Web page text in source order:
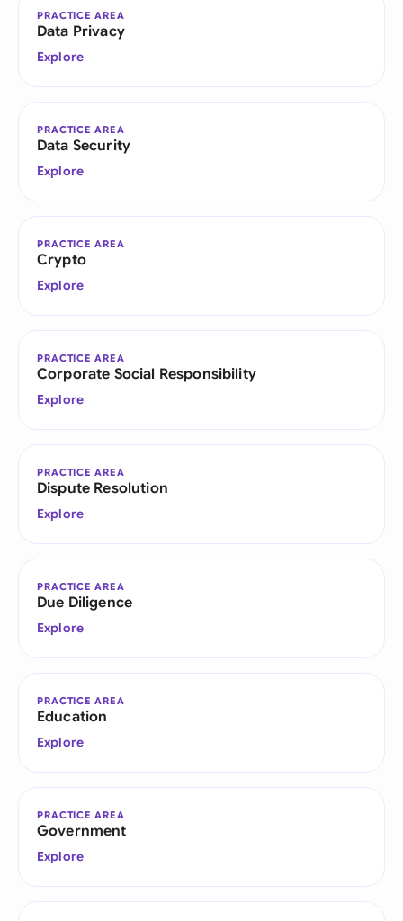
PRACTICE AREA
Data Privacy
Explore
PRACTICE AREA
Data Security
Explore
PRACTICE AREA
Crypto
Explore
PRACTICE AREA
Corporate Social Responsibility
Explore
PRACTICE AREA
Dispute Resolution
Explore
PRACTICE AREA
Due Diligence
Explore
PRACTICE AREA
Education
Explore
PRACTICE AREA
Government
Explore